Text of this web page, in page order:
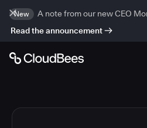
New
A note from our new CEO
Read the announcement